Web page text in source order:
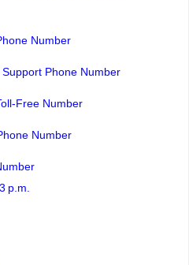
Number
Phone Number
Free Number
Number
p.m.